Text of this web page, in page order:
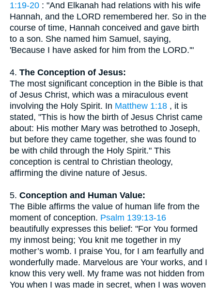
1:19-20 : "And Elkanah had relations with his wife
Hannah, and the LORD remembered her. So in the
course of time, Hannah conceived and gave birth
to a son. She named him Samuel, saying,
'Because I have asked for him from the LORD.'"
4. The Conception of Jesus:
The most significant conception in the Bible is that
of Jesus Christ, which was a miraculous event
involving the Holy Spirit. In Matthew 1:18 , it is
stated, "This is how the birth of Jesus Christ came
about: His mother Mary was betrothed to Joseph,
but before they came together, she was found to
be with child through the Holy Spirit." This
conception is central to Christian theology,
affirming the divine nature of Jesus.
5. Conception and Human Value:
The Bible affirms the value of human life from the
moment of conception. Psalm 139:13-16
beautifully expresses this belief: "For You formed
my inmost being; You knit me together in my
mother’s womb. I praise You, for I am fearfully and
wonderfully made. Marvelous are Your works, and I
know this very well. My frame was not hidden from
You when I was made in secret, when I was woven